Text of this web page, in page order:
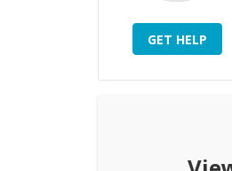
GET HELP